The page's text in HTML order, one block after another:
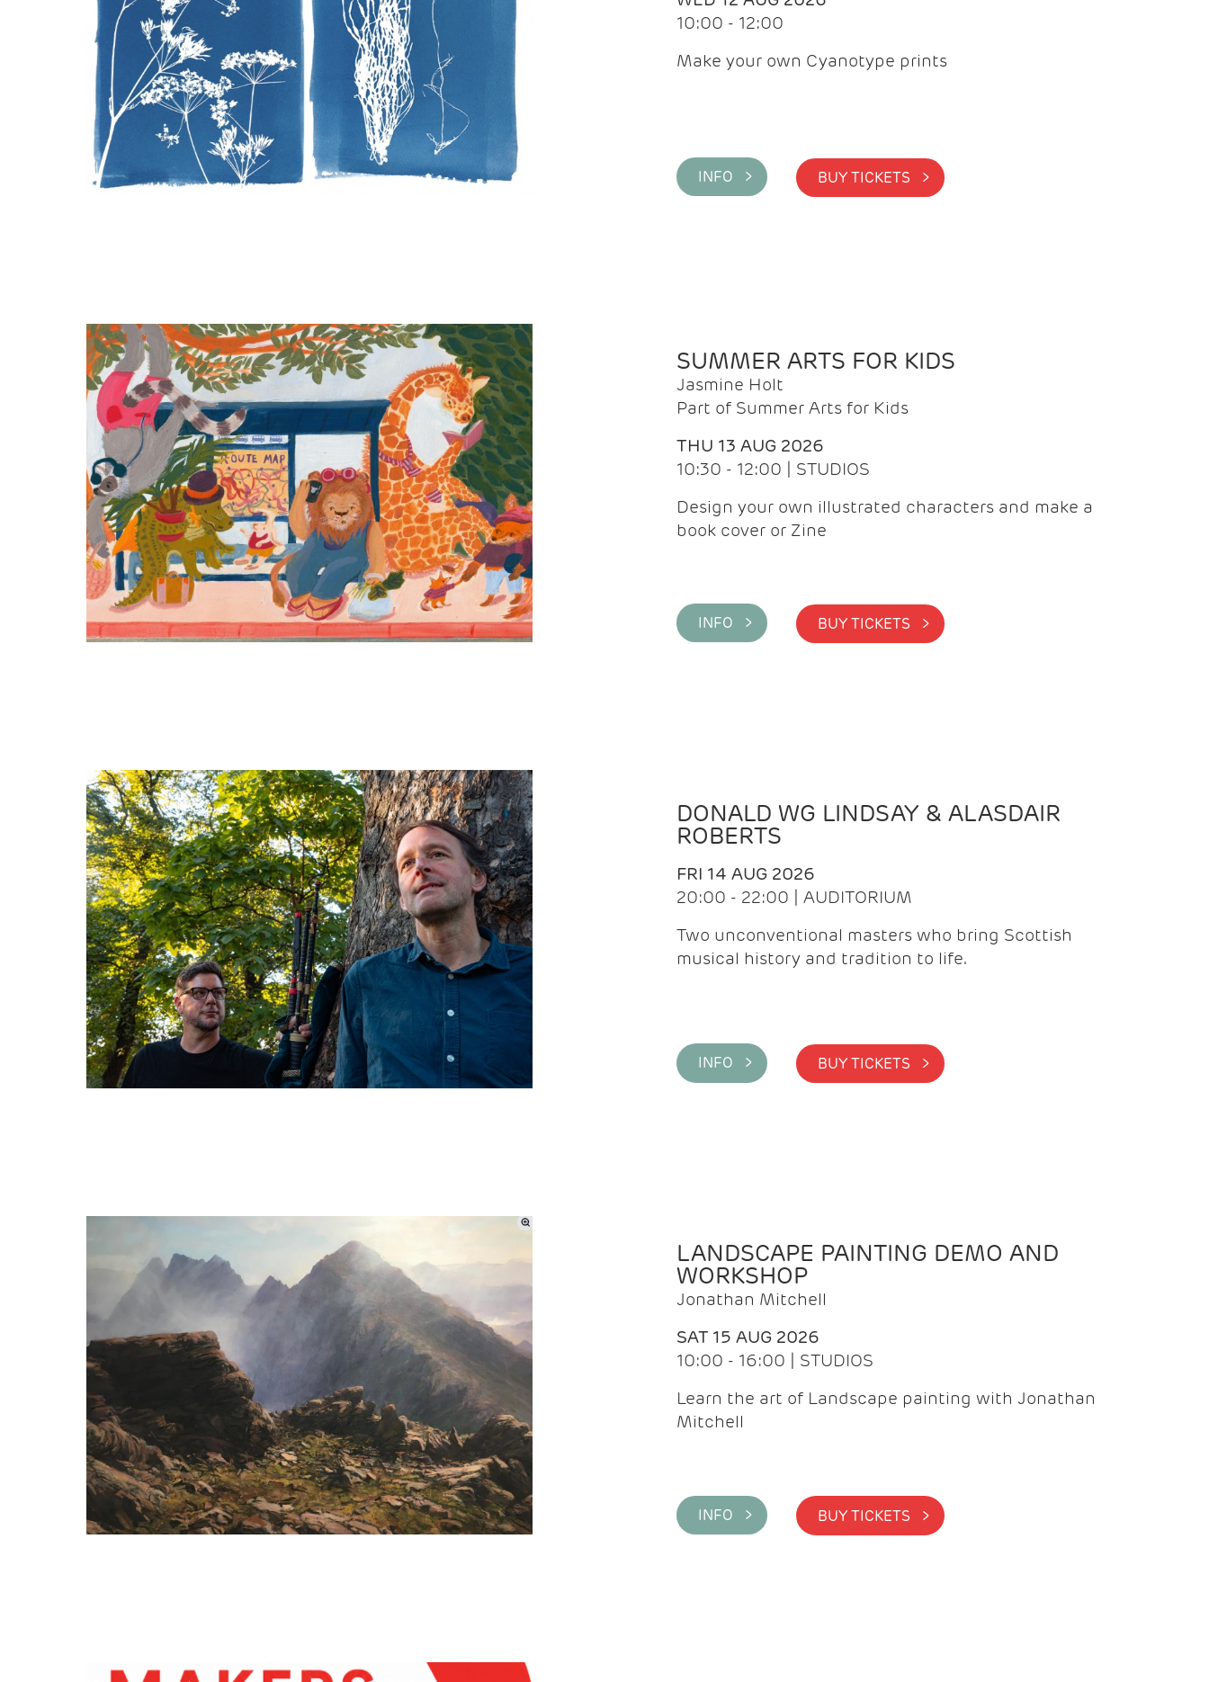
10:00 - 12:00
Make your own Cyanotype prints
INFO > BUY TICKETS >
SUMMER ARTS FOR KIDS
Jasmine Holt
Part of Summer Arts for Kids
THU 13 AUG 2026
10:30 - 12:00 | STUDIOS
Design your own illustrated characters and make a
book cover or Zine
INFO > BUY TICKETS >
DONALD WG LINDSAY & ALASDAIR
ROBERTS
FRI 14 AUG 2026
20:00 - 22:00 | AUDITORIUM
Two unconventional masters who bring Scottish
musical history and tradition to life.
INFO > BUY TICKETS >
LANDSCAPE PAINTING DEMO AND
WORKSHOP
Jonathan Mitchell
SAT 15 AUG 2026
10:00 - 16:00 | STUDIOS
Learn the art of Landscape painting with Jonathan
Mitchell
INFO > BUY TICKETS >